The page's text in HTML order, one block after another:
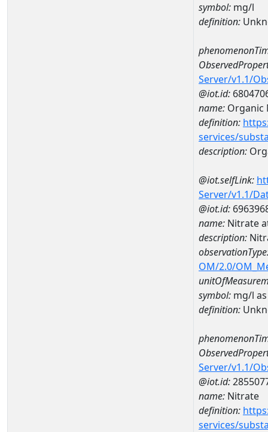
symbol: mg/l
definition:
Server/v1.1/
@iot.id:
name: Organic
definition:
services/
description:
@iot.selfLink:
Server/v1.1/
@iot.id:
name: Nitrate
description:
OM/2.0/
symbol: mg/l
definition:
Server/v1.1/
@iot.id:
name: Nitrate
definition:
services/